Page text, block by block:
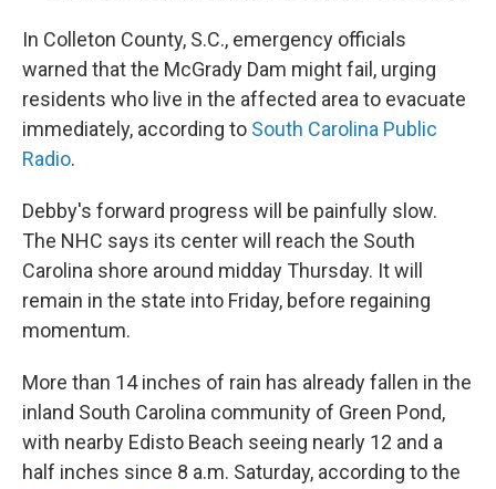
In Colleton County, S.C., emergency officials
warned that the McGrady Dam might fail, urging
residents who live in the affected area to evacuate
immediately, according to South Carolina Public
Radio.
Debby's forward progress will be painfully slow.
The NHC says its center will reach the South
Carolina shore around midday Thursday. It will
remain in the state into Friday, before regaining
momentum.
More than 14 inches of rain has already fallen in the
inland South Carolina community of Green Pond,
with nearby Edisto Beach seeing nearly 12 and a
half inches since 8 a.m. Saturday, according to the